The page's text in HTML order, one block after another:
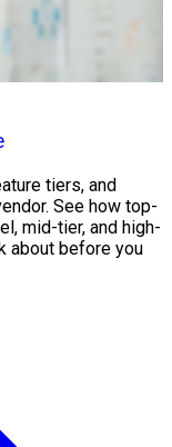
tiers, and
See how top-
mid-tier, and high-
about before you